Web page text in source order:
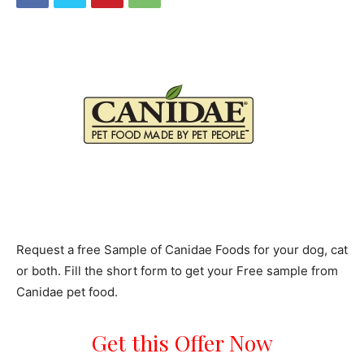
Request a free Sample of Canidae Foods for your dog, cat
or both. Fill the short form to get your Free sample from
Canidae pet food.
Get this Offer Now